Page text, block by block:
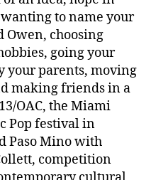
to name your
choosing
going your
your parents, moving
making friends in a
OAC, the Miami
Pop festival in
Paso Mino with
competition